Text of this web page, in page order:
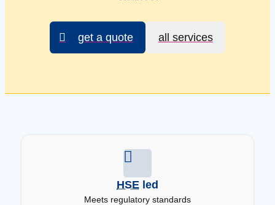
get a quote all services
HSE led
Meets regulatory standards